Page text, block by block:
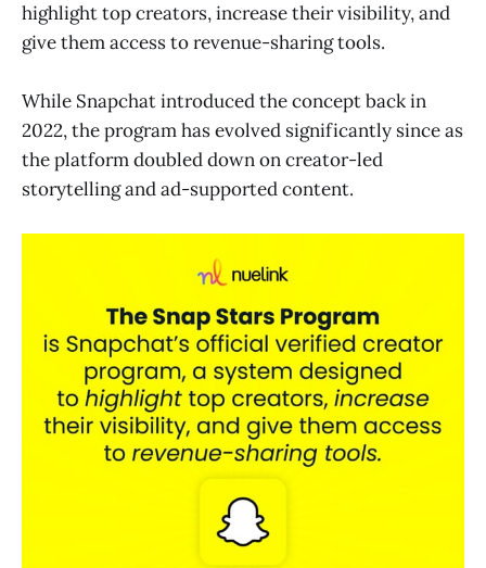
highlight top creators, increase their visibility, and
give them access to revenue-sharing tools.
While Snapchat introduced the concept back in
2022, the program has evolved significantly since as
the platform doubled down on creator-led
storytelling and ad-supported content.